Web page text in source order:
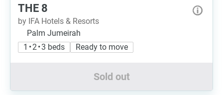
THE 8
by IFA Hotels & Resorts
Palm Jumeirah
1 • 2 • 3 beds
Ready to move
Sold out